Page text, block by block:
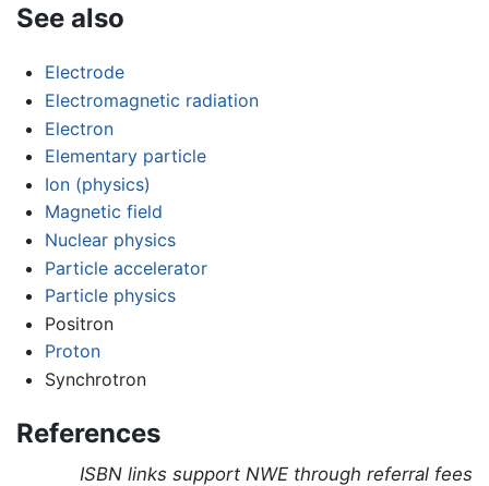
See also
Electrode
Electromagnetic radiation
Electron
Elementary particle
Ion (physics)
Magnetic field
Nuclear physics
Particle accelerator
Particle physics
Positron
Proton
Synchrotron
References
ISBN links support NWE through referral fees